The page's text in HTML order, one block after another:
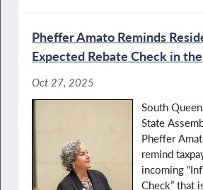
Pheffer Amato Reminds
Expected Rebate Check in
Oct 27, 2025
South
State
Pheffer
remind
incoming
Check” that